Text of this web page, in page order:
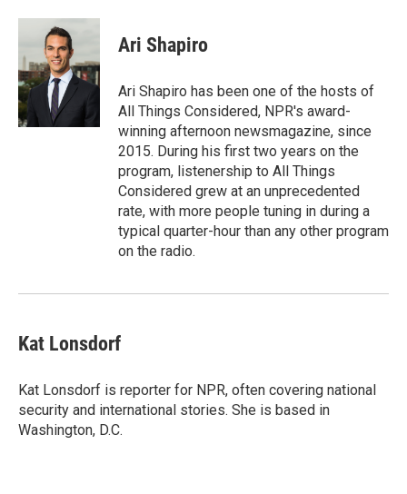
c
b
o
o
k
i
t
t
e
r
n
d
I
n
Ari Shapiro
Ari Shapiro has been one of the hosts of
All Things Considered, NPR's award-
winning afternoon newsmagazine, since
2015. During his first two years on the
program, listenership to All Things
Considered grew at an unprecedented
rate, with more people tuning in during a
typical quarter-hour than any other program
on the radio.
Kat Lonsdorf
Kat Lonsdorf is reporter for NPR, often covering national
security and international stories. She is based in
Washington, D.C.